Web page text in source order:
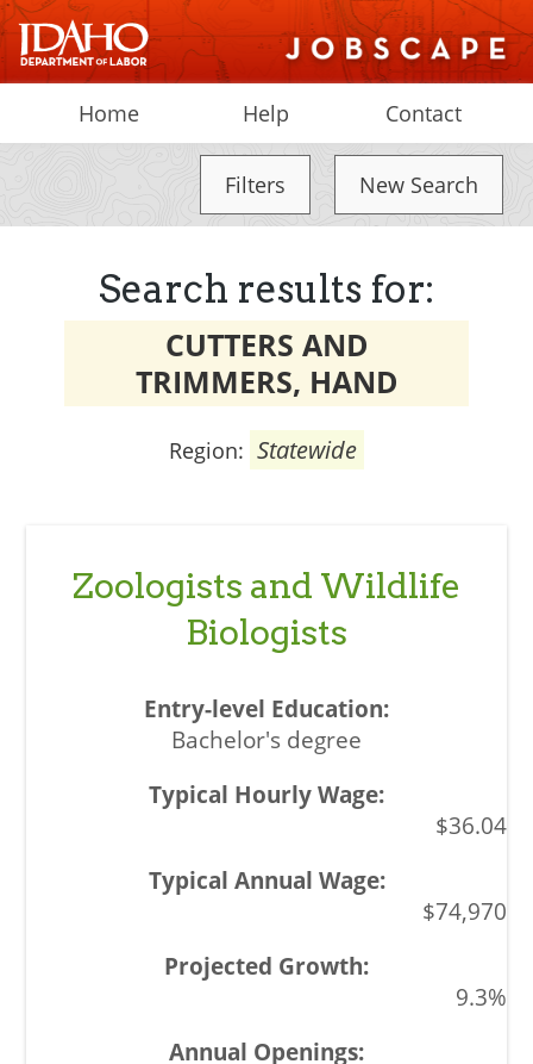
Home Help Contact
Filters New Search
Search results for:
CUTTERS AND
TRIMMERS, HAND
Region: Statewide
Zoologists and Wildlife
Biologists
Bachelor's degree
$36.04
$74,970
9.3%